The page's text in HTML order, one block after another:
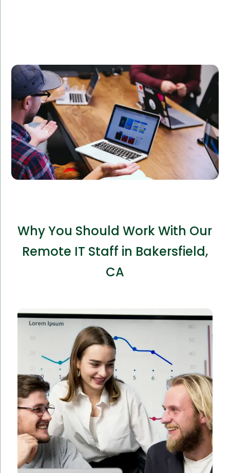
An e-commerce company sought to expand their
online platform and required additional IT support.
Amorserv’s offshore IT staff integrated seamlessly
with their team, leading to a 40% boost in website
performance and customer satisfaction.
Why You Should Work With Our
Remote IT Staff in Bakersfield,
CA